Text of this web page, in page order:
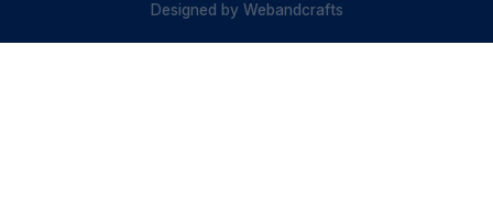
Designed byWebandcrafts